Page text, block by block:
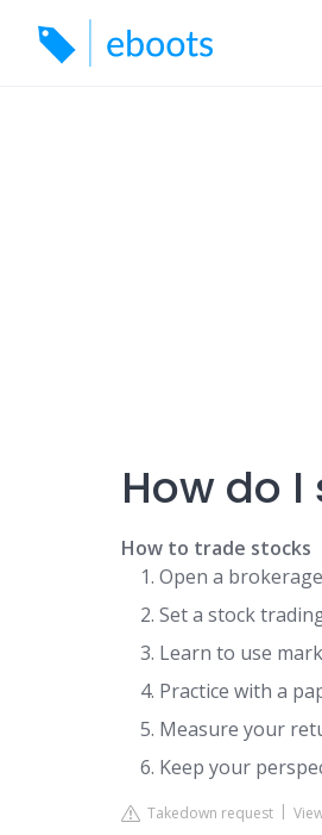
content
How do
How to trade stocks
Open a
Set a stock
Learn to use
Practice with a
Measure your
Keep your
Takedown request